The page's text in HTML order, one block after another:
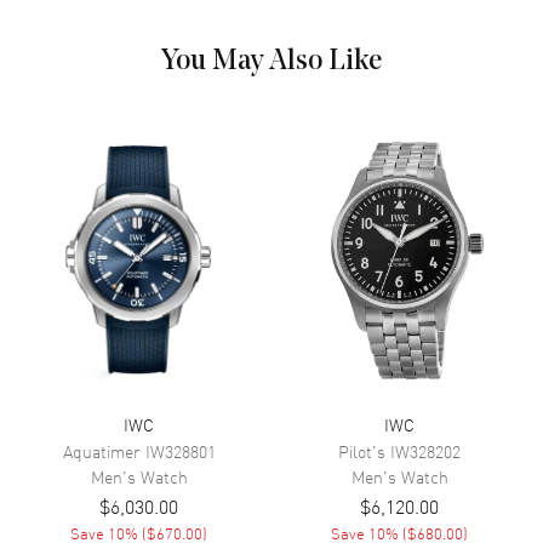
Silver
Calendar
Day of the Week and Date in 3
Functions
Date, Hour, Minute, Second and
Movement
Movement Automatic Self Winding
Band
Band Material
You May Also Like
IWC
Aquatimer IW328801
Men's Watch
$6,030.00
Save 10% ($670.00)
IWC
Pilot's IW328202
Men's Watch
$6,120.00
Save 10% ($680.00)